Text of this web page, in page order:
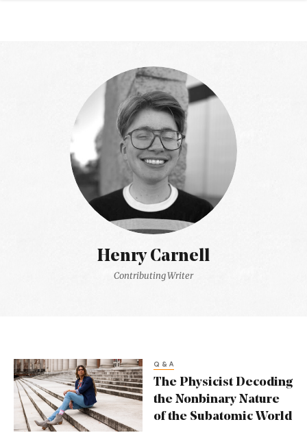
Henry Carnell
Contributing Writer
The
Physicist
Decoding
the
Q&A
The Physicist Decoding
the Nonbinary Nature
of the Subatomic World